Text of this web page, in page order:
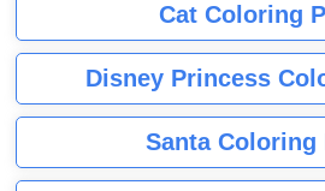
Cat Coloring
Disney Princess
Santa Coloring